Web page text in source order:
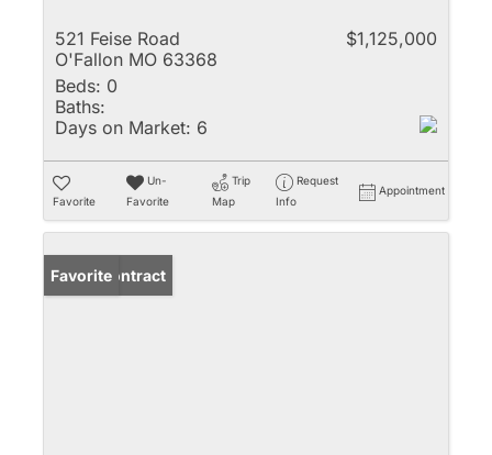
521 Feise Road
O'Fallon MO 63368
$1,125,000
Beds: 0
Baths:
Days on Market: 6
Favorite
Un-
Favorite
Trip
Map
Request
Info
Appointment
Under Contract
Favorite